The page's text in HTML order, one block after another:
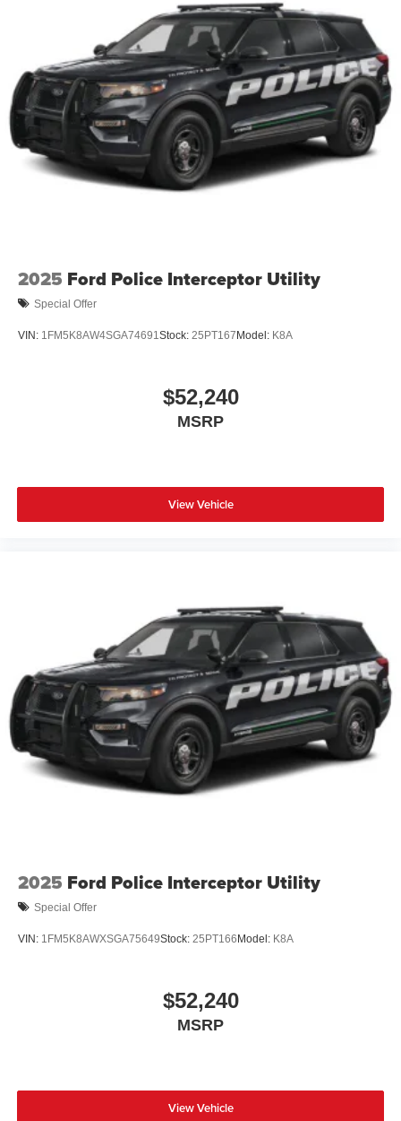
2025 Ford Police Interceptor Utility
Special Offer
VIN: 1FM5K8AW4SGA74691 Stock: 25PT167Model: K8A
$52,240
MSRP
View Vehicle
2025 Ford Police Interceptor Utility
Special Offer
VIN: 1FM5K8AWXSGA75649Stock: 25PT166Model: K8A
$52,240
MSRP
View Vehicle